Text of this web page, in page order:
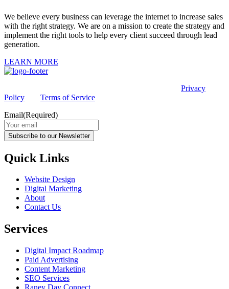
We believe every business can leverage the internet to increase sales
with the right strategy. We are on a mission to create the strategy and
implement the right tools to help every client succeed through lead
generation.
LEARN MORE
Privacy
Policy
Terms of Service
Email(Required)
Subscribe to our Newsletter
Quick Links
Website Design
Digital Marketing
About
Contact Us
Services
Digital Impact Roadmap
Paid Advertising
Content Marketing
SEO Services